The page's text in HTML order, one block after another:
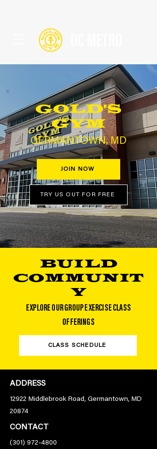
GOLD'S
GYM
GERMANTOWN, MD
JOIN NOW
TRY US OUT FOR FREE
BUILD
COMMUNIT
Y
EXPLORE OUR GROUP EXERCISE CLASS
OFFERINGS
CLASS SCHEDULE
ADDRESS
12922 Middlebrook Road, Germantown, MD
20874
CONTACT
(301) 972-4800